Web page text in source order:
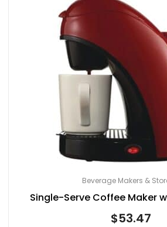
Beverage Makers &
Single-Serve Coffee Maker
$53.47